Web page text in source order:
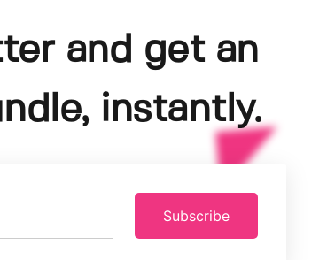
and get an
instantly.
Subscribe